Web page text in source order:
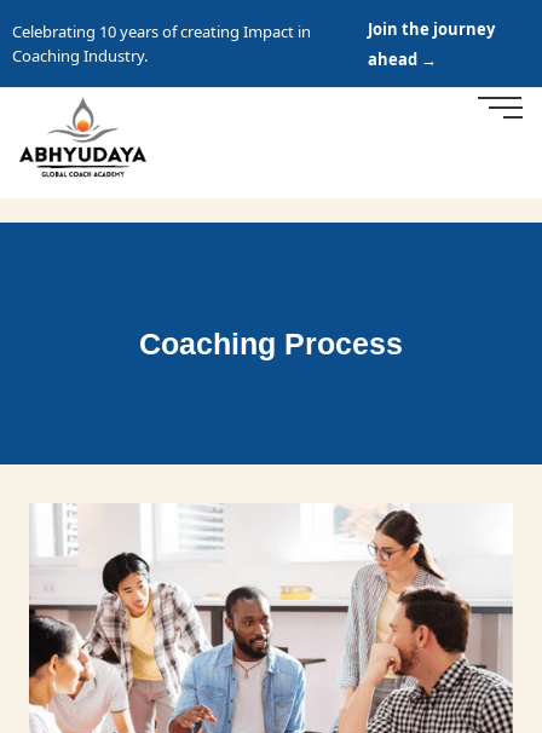
Celebrating 10 years of creating Impact in
Coaching Industry.
Join the journey
ahead →
Coaching Process